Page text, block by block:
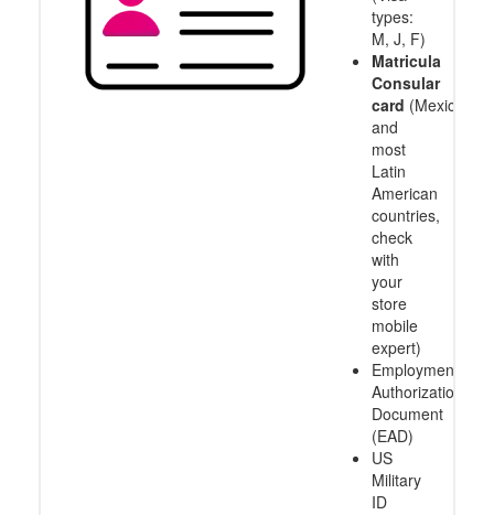
types:
M, J, F)
Matricula
Consular
card (Mexico
and
most
Latin
American
countries,
check
with
your
store
mobile
expert)
Employment
Authorization
Document
(EAD)
US
Military
ID